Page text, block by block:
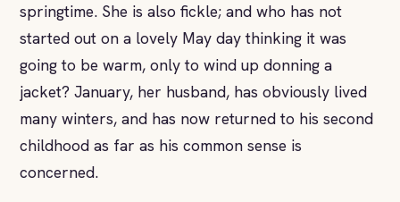
springtime. She is also fickle; and who has not
started out on a lovely May day thinking it was
going to be warm, only to wind up donning a
jacket? January, her husband, has obviously lived
many winters, and has now returned to his second
childhood as far as his common sense is
concerned.